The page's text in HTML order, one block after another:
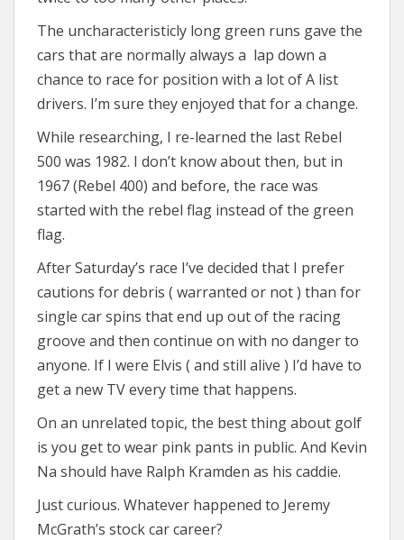
The uncharacteristicly long green runs gave the
cars that are normally always a lap down a
chance to race for position with a lot of A list
drivers. I’m sure they enjoyed that for a change.
While researching, I re-learned the last Rebel
500 was 1982. I don’t know about then, but in
1967 (Rebel 400) and before, the race was
started with the rebel flag instead of the green
flag.
After Saturday’s race I’ve decided that I prefer
cautions for debris ( warranted or not ) than for
single car spins that end up out of the racing
groove and then continue on with no danger to
anyone. If I were Elvis ( and still alive ) I’d have to
get a new TV every time that happens.
On an unrelated topic, the best thing about golf
is you get to wear pink pants in public. And Kevin
Na should have Ralph Kramden as his caddie.
Just curious. Whatever happened to Jeremy
McGrath’s stock car career?